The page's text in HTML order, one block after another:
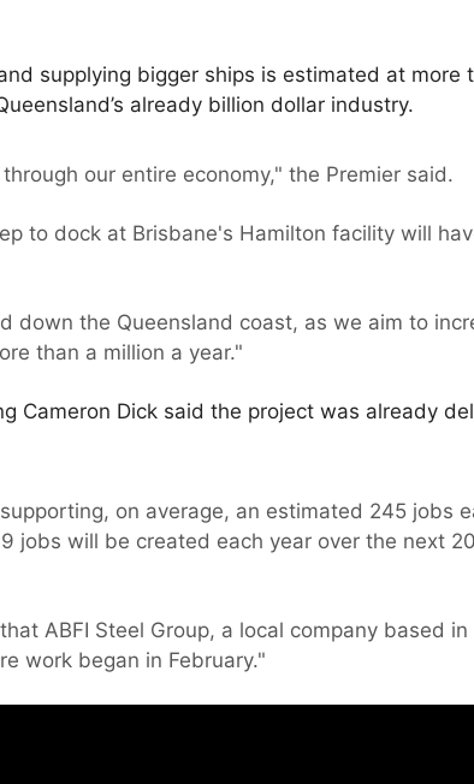
supplying bigger ships is estimated at more
already billion dollar industry.
our entire economy," the Premier said.
to dock at Brisbane's Hamilton facility will
down the Queensland coast, as we aim to
than a million a year."
Cameron Dick said the project was already
on average, an estimated 245 jobs
jobs will be created each year over the next 20
ABFI Steel Group, a local company based in
work began in February."